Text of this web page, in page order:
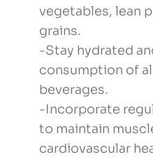
vegetables, lean
grains.
-Stay hydrated
consumption of
beverages.
-Incorporate
to maintain
cardiovascular